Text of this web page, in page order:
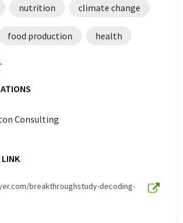
nutrition climate change
food production health
Consulting
LINK
breakthroughstudy-decoding-